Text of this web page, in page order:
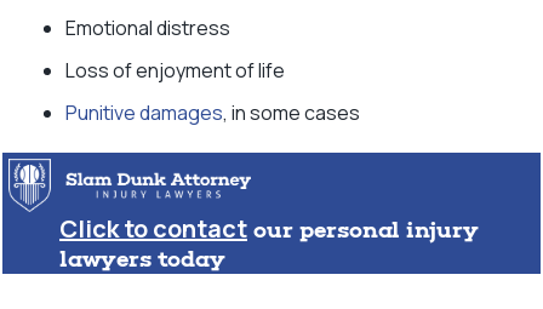
Emotional distress
Loss of enjoyment of life
Punitive damages, in some cases
Click to contact our personal injury
lawyers today